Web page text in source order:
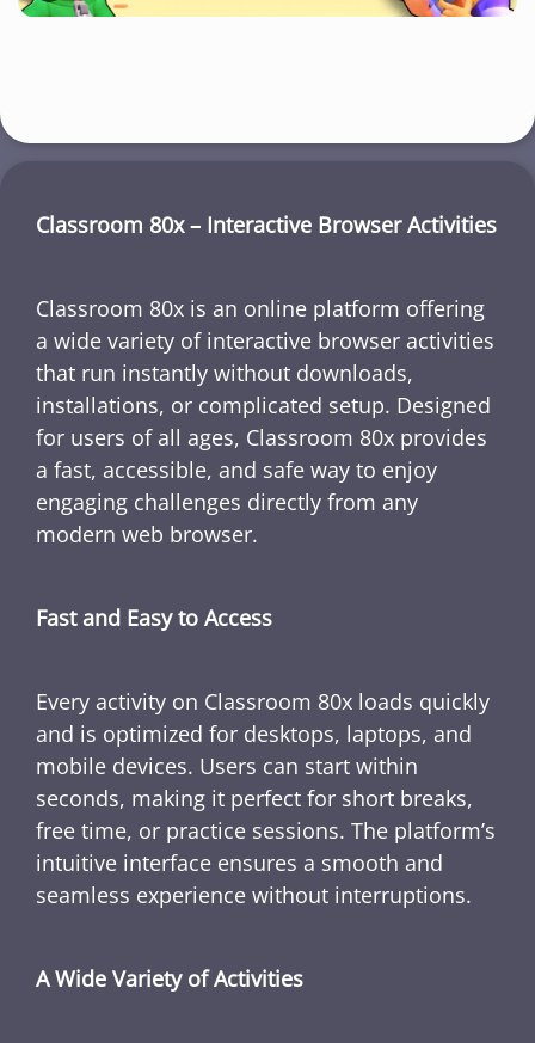
Classroom 80x – Interactive Browser Activities
Classroom 80x is an online platform offering
a wide variety of interactive browser activities
that run instantly without downloads,
installations, or complicated setup. Designed
for users of all ages, Classroom 80x provides
a fast, accessible, and safe way to enjoy
engaging challenges directly from any
modern web browser.
Fast and Easy to Access
Every activity on Classroom 80x loads quickly
and is optimized for desktops, laptops, and
mobile devices. Users can start within
seconds, making it perfect for short breaks,
free time, or practice sessions. The platform’s
intuitive interface ensures a smooth and
seamless experience without interruptions.
A Wide Variety of Activities